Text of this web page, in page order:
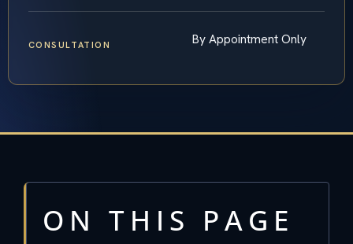
CONSULTATION By Appointment Only
ON THIS PAGE